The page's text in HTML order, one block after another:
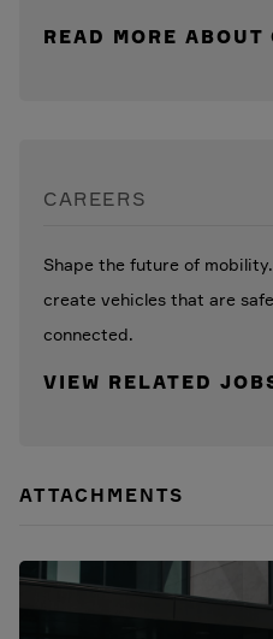
READ MORE ABOUT
CAREERS
Shape the future of
create vehicles that are
connected.
VIEW RELATED
ATTACHMENTS